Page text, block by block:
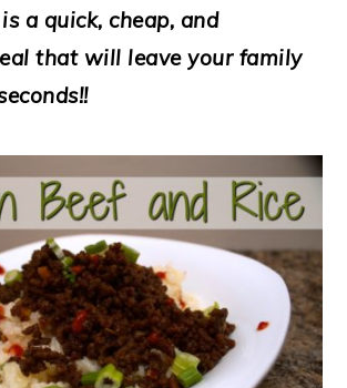
a quick, cheap, and
that will leave your family